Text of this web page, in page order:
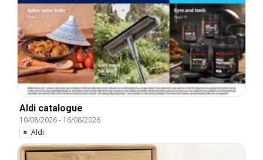
Aldi catalogue
10/08/2026- 16/08/2026
Aldi